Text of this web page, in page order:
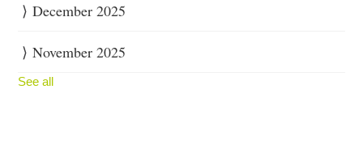
December 2025
November 2025
See all